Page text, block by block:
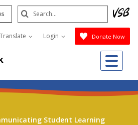
Translate Login Donate Now
Search
Submit
Student Learning